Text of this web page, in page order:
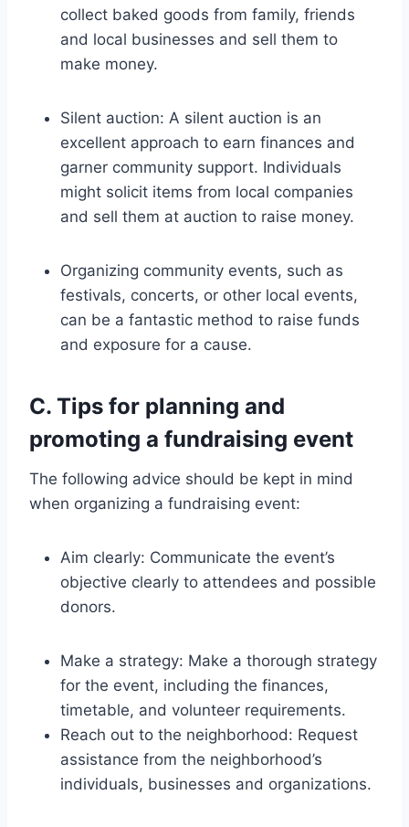
collect baked goods from family, friends
and local businesses and sell them to
make money.
Silent auction: A silent auction is an
excellent approach to earn finances and
garner community support. Individuals
might solicit items from local companies
and sell them at auction to raise money.
Organizing community events, such as
festivals, concerts, or other local events,
can be a fantastic method to raise funds
and exposure for a cause.
C. Tips for planning and
promoting a fundraising event
The following advice should be kept in mind
when organizing a fundraising event:
Aim clearly: Communicate the event’s
objective clearly to attendees and possible
donors.
Make a strategy: Make a thorough strategy
for the event, including the finances,
timetable, and volunteer requirements.
Reach out to the neighborhood: Request
assistance from the neighborhood’s
individuals, businesses and organizations.